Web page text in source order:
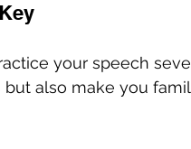
your speech
also make you